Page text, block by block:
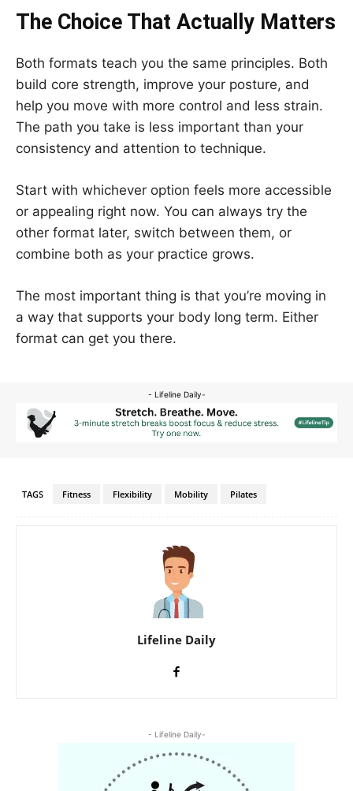
The Choice That Actually Matters
Both formats teach you the same principles. Both
build core strength, improve your posture, and
help you move with more control and less strain.
The path you take is less important than your
consistency and attention to technique.
Start with whichever option feels more accessible
or appealing right now. You can always try the
other format later, switch between them, or
combine both as your practice grows.
The most important thing is that you’re moving in
a way that supports your body long term. Either
format can get you there.
- Lifeline Daily-
TAGS Fitness Flexibility Mobility Pilates
Lifeline Daily
- Lifeline Daily-